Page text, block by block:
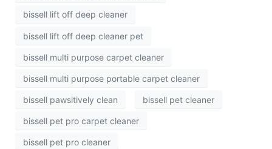
bissell lift off deep cleaner
bissell lift off deep cleaner pet
bissell multi purpose carpet cleaner
bissell multi purpose portable carpet cleaner
bissell pawsitively clean bissell pet cleaner
bissell pet pro carpet cleaner
bissell pet pro cleaner